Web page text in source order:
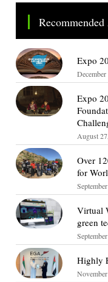
Expo
Expo
August
Over
for
Virtual
green
Highly